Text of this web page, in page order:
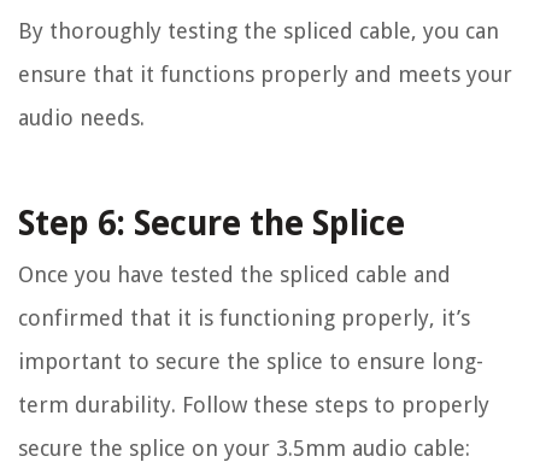
By thoroughly testing the spliced cable, you can
ensure that it functions properly and meets your
audio needs.
Step 6: Secure the Splice
Once you have tested the spliced cable and
confirmed that it is functioning properly, it’s
important to secure the splice to ensure long-
term durability. Follow these steps to properly
secure the splice on your 3.5mm audio cable: